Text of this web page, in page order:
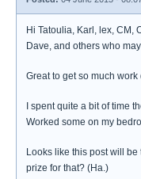
Hi Tatoulia, Karl, lex, CM,
Dave, and others who
Great to get so much
I spent quite a bit of time
Worked some on my
Looks like this post will
prize for that? (Ha.)